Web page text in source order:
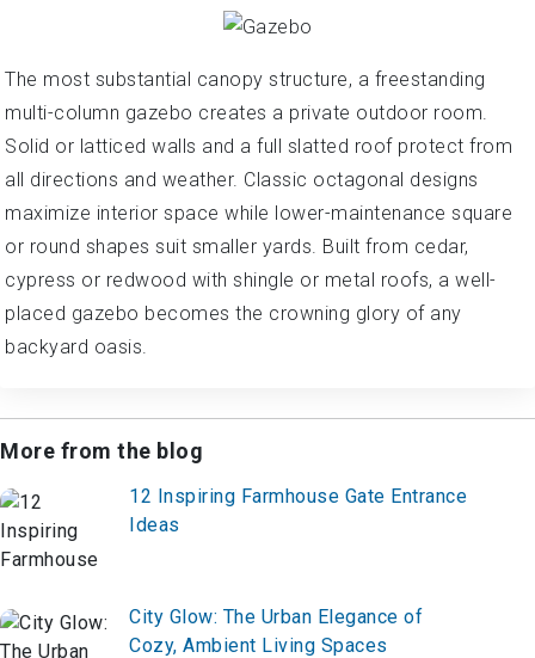
The most substantial canopy structure, a freestanding
multi-column gazebo creates a private outdoor room.
Solid or latticed walls and a full slatted roof protect from
all directions and weather. Classic octagonal designs
maximize interior space while lower-maintenance square
or round shapes suit smaller yards. Built from cedar,
cypress or redwood with shingle or metal roofs, a well-
placed gazebo becomes the crowning glory of any
backyard oasis.
More from the blog
12 Inspiring Farmhouse Gate Entrance
Ideas
City Glow: The Urban Elegance of
Cozy, Ambient Living Spaces